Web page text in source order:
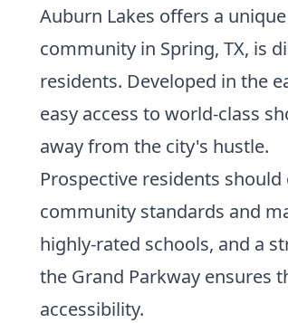
Auburn Lakes offers a
community in Spring, TX, is
residents. Developed in the
easy access to world-class
away from the city's hustle.
Prospective residents
community standards and
highly-rated schools, and a
the Grand Parkway ensures
accessibility.